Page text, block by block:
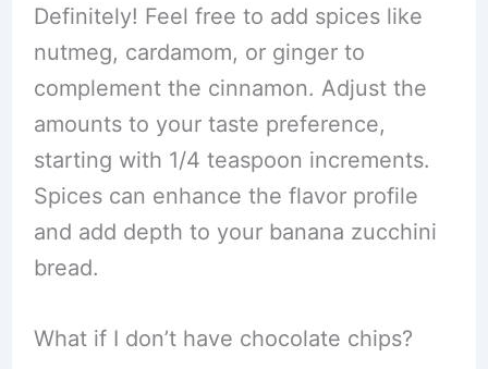
Definitely! Feel free to add spices like
nutmeg, cardamom, or ginger to
complement the cinnamon. Adjust the
amounts to your taste preference,
starting with 1/4 teaspoon increments.
Spices can enhance the flavor profile
and add depth to your banana zucchini
bread.
What if I don’t have chocolate chips?